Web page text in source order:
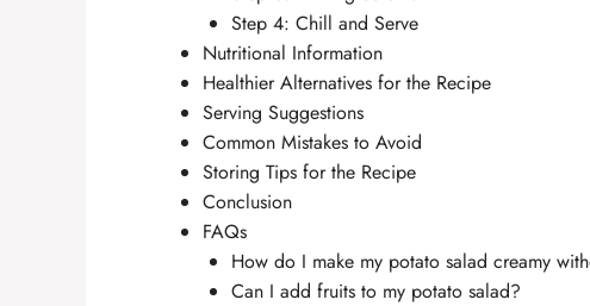
Step 4: Chill and Serve
Nutritional Information
Healthier Alternatives for the Recipe
Serving Suggestions
Common Mistakes to Avoid
Storing Tips for the Recipe
Conclusion
FAQs
How do I make my potato salad creamy
Can I add fruits to my potato salad?